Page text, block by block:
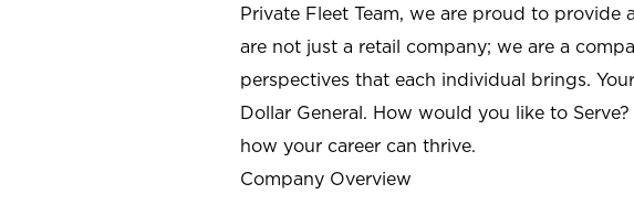
Private Fleet Team, we are proud to
are not just a retail company; we are a
perspectives that each individual brings.
Dollar General. How would you like to
how your career can thrive.
Company Overview